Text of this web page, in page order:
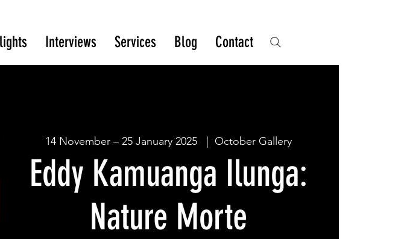
Interviews Services Blog Contact
14 November – 25 January 2025 October Gallery
Eddy Kamuanga Ilunga:
Nature Morte